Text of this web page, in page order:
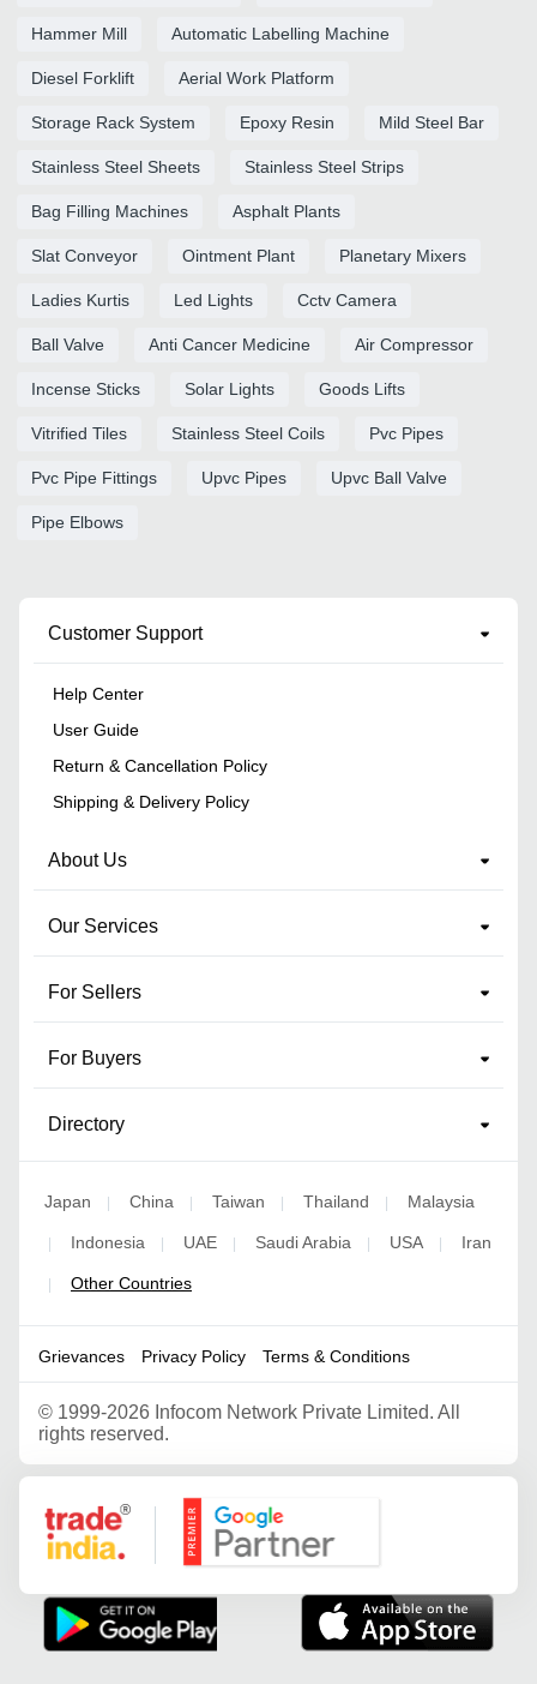
Hammer Mill Automatic Labelling Machine
Diesel Forklift Aerial Work Platform
Storage Rack System Epoxy Resin Mild Steel Bar
Stainless Steel Sheets Stainless Steel Strips
Bag Filling Machines Asphalt Plants
Slat Conveyor Ointment Plant Planetary Mixers
Ladies Kurtis Led Lights Cctv Camera
Ball Valve Anti Cancer Medicine Air Compressor
Incense Sticks Solar Lights Goods Lifts
Vitrified Tiles Stainless Steel Coils Pvc Pipes
Pvc Pipe Fittings Upvc Pipes Upvc Ball Valve
Pipe Elbows
Customer Support
Help Center
User Guide
Return & Cancellation Policy
Shipping & Delivery Policy
About Us
Our Services
For Sellers
For Buyers
Directory
Japan China Taiwan Thailand Malaysia
Indonesia UAE Saudi Arabia USA Iran
Other Countries
Grievances Privacy Policy Terms & Conditions
© 1999-2026 Infocom Network Private Limited. All
rights reserved.
Google Partner